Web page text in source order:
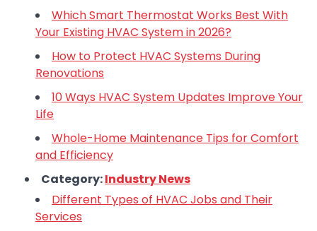
Which Smart Thermostat Works Best With
Your Existing HVAC System in 2026?
How to Protect HVAC Systems During
Renovations
10 Ways HVAC System Updates Improve Your
Life
Whole-Home Maintenance Tips for Comfort
and Efficiency
Category:Industry News
Different Types of HVAC Jobs and Their
Services